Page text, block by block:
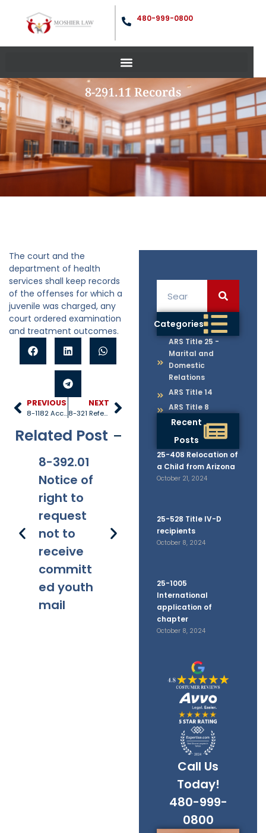
480-999-0800
8-291.11 Records
Categories
ARS Title 25 -
Marital and
Domestic
Relations
ARS Title 14
ARS Title 8
Recent
Posts
25-408 Relocation of
a Child from Arizona
October 21, 2024
25-528 Title IV-D
recipients
October 8, 2024
25-1005
International
application of
chapter
October 8, 2024
Call Us
Today!
480-999-
0800
The court and the
department of health
services shall keep records
of the offenses for which a
juvenile was charged, any
court ordered examination
and treatment outcomes.
PREVIOUS
8-1182 Acceptance of gifts and grants; acceptance of federal, state and local monies
NEXT
8-321 Referrals
Related Post
8-392.01
Notice of
right to
request
not to
receive
committ
ed youth
mail
Applicabi
8-201.01
Prohibitio